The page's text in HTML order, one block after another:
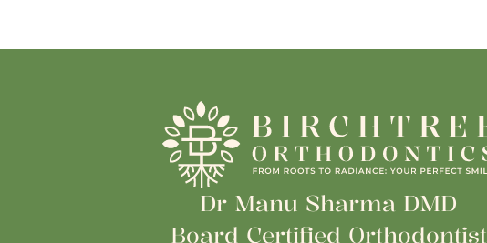
Dr Manu Sharma DMD
Board Certified Orthodontist